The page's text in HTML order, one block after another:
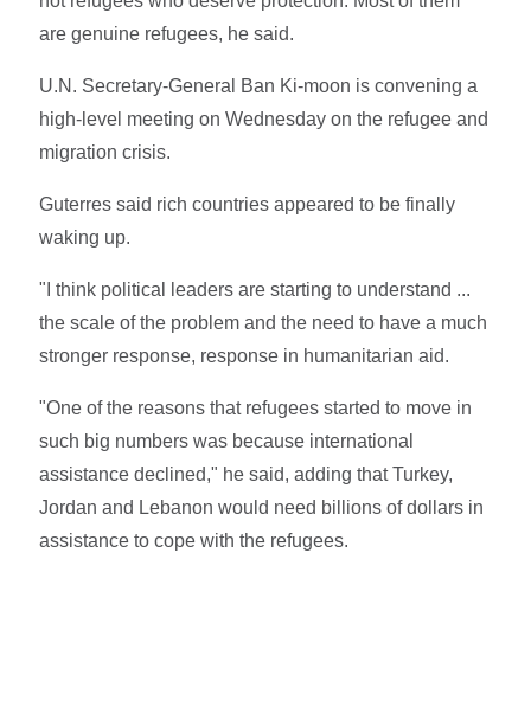
are genuine refugees, he said.
U.N. Secretary-General Ban Ki-moon is convening a
high-level meeting on Wednesday on the refugee and
migration crisis.
Guterres said rich countries appeared to be finally
waking up.
"I think political leaders are starting to understand ...
the scale of the problem and the need to have a much
stronger response, response in humanitarian aid.
"One of the reasons that refugees started to move in
such big numbers was because international
assistance declined," he said, adding that Turkey,
Jordan and Lebanon would need billions of dollars in
assistance to cope with the refugees.